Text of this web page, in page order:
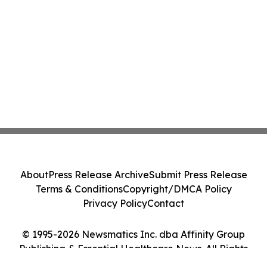
© 1995-2026 Newsmatics Inc. dba Affinity Group
Publishing & Essential Healthcare News. All Rights
AboutPress Release ArchiveSubmit Press Release
Terms & ConditionsCopyright/DMCA Policy
Privacy PolicyContact